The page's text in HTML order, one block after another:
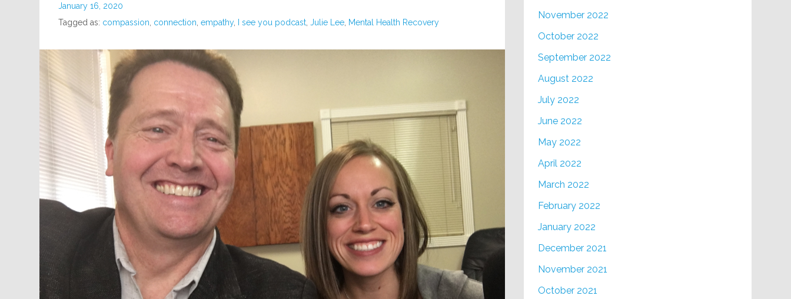
January 16, 2020
Tagged as: compassion connection ,empathy, I see you podcast ,Julie Lee Mental Health Recovery
November 2022
October 2022
September 2022
August 2022
July 2022
June 2022
May 2022
April 2022
March 2022
February 2022
January 2022
December 2021
November 2021
October 2021